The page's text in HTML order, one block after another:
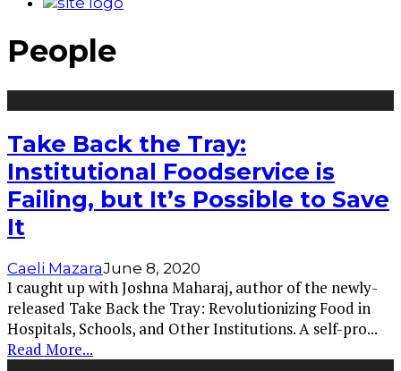
People
Take Back the Tray:
Institutional Foodservice is
Failing, but It’s Possible to Save
It
Caeli MazaraJune 8, 2020
I caught up with Joshna Maharaj, author of the newly-
released Take Back the Tray: Revolutionizing Food in
Hospitals, Schools, and Other Institutions. A self-pro...
Read More...